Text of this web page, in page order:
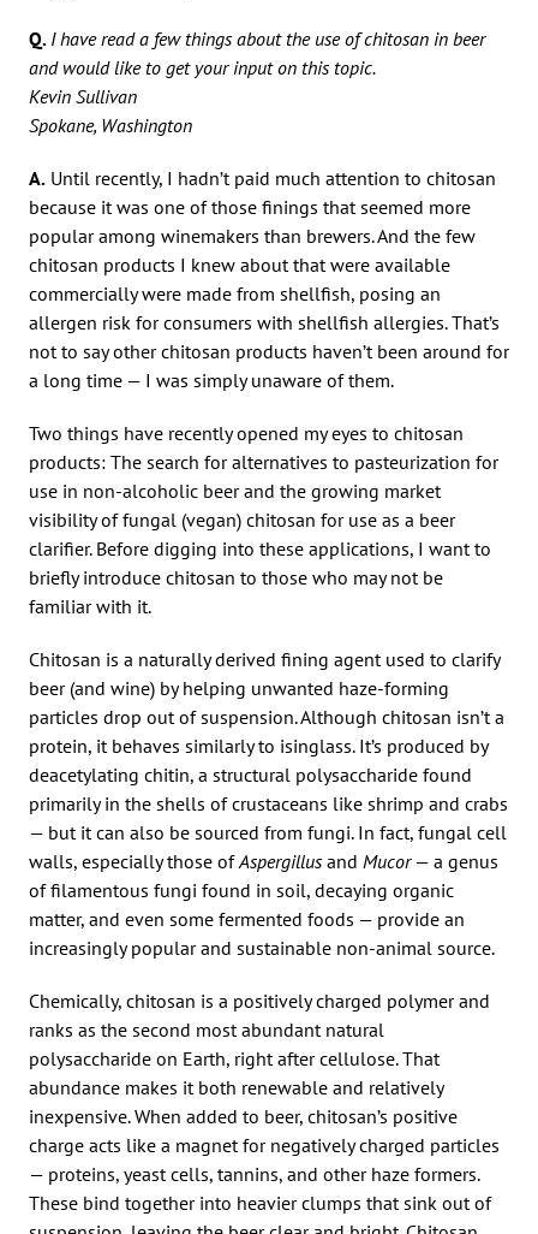
Q. I have read a few things about the use of chitosan in beer
and would like to get your input on this topic.
Kevin Sullivan
Spokane, Washington
A. Until recently, I hadn’t paid much attention to chitosan
because it was one of those finings that seemed more
popular among winemakers than brewers. And the few
chitosan products I knew about that were available
commercially were made from shellfish, posing an
allergen risk for consumers with shellfish allergies. That’s
not to say other chitosan products haven’t been around for
a long time — I was simply unaware of them.
Two things have recently opened my eyes to chitosan
products: The search for alternatives to pasteurization for
use in non-alcoholic beer and the growing market
visibility of fungal (vegan) chitosan for use as a beer
clarifier. Before digging into these applications, I want to
briefly introduce chitosan to those who may not be
familiar with it.
Chitosan is a naturally derived fining agent used to clarify
beer (and wine) by helping unwanted haze-forming
particles drop out of suspension. Although chitosan isn’t a
protein, it behaves similarly to isinglass. It’s produced by
deacetylating chitin, a structural polysaccharide found
primarily in the shells of crustaceans like shrimp and crabs
— but it can also be sourced from fungi. In fact, fungal cell
walls, especially those ofAspergillus and Mucor— a genus
of filamentous fungi found in soil, decaying organic
matter, and even some fermented foods — provide an
increasingly popular and sustainable non-animal source.
Chemically, chitosan is a positively charged polymer and
ranks as the second most abundant natural
polysaccharide on Earth, right after cellulose. That
abundance makes it both renewable and relatively
inexpensive. When added to beer, chitosan’s positive
charge acts like a magnet for negatively charged particles
— proteins, yeast cells, tannins, and other haze formers.
These bind together into heavier clumps that sink out of